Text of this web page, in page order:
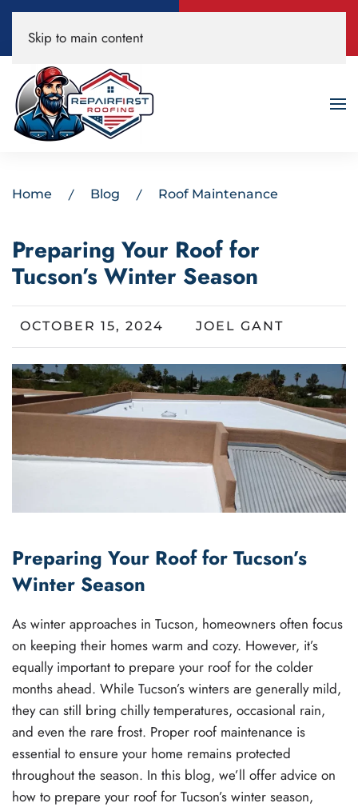
520-200-3594
Skip to main content
Home Blog Roof Maintenance
Preparing Your Roof for
Tucson’s Winter Season
OCTOBER 15, 2024 JOEL GANT
Preparing Your Roof for Tucson’s
Winter Season
As winter approaches in Tucson, homeowners often focus
on keeping their homes warm and cozy. However, it’s
equally important to prepare your roof for the colder
months ahead. While Tucson’s winters are generally mild,
they can still bring chilly temperatures, occasional rain,
and even the rare frost. Proper roof maintenance is
essential to ensure your home remains protected
throughout the season. In this blog, we’ll offer advice on
how to prepare your roof for Tucson’s winter season,